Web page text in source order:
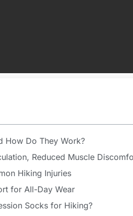
How Do They Work?
Reduced Muscle
Hiking Injuries
for All-Day Wear
Socks for Hiking?